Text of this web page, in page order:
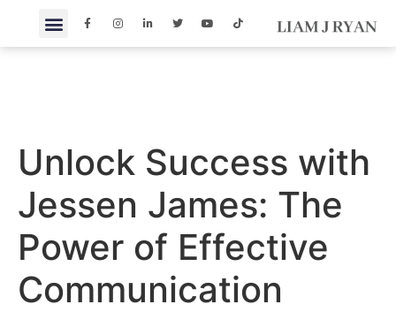
Unlock Success with
Jessen James: The
Power of Effective
Communication